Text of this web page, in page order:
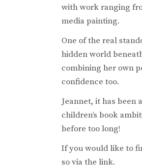
with work ranging
media painting.
One of the real
hidden world
combining her own
confidence too.
Jeannet, it has been
children’s book
before too long!
If you would like to
so via the link.